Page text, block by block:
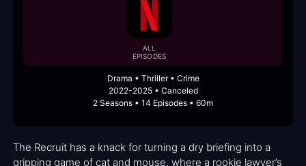
ALL
EPISODES
Drama • Thriller • Crime
2022-2025 • Canceled
2 Seasons • 14 Episodes • 60m
The Recruit has a knack for turning a dry briefing into a
gripping game of cat and mouse, where a rookie lawyer’s